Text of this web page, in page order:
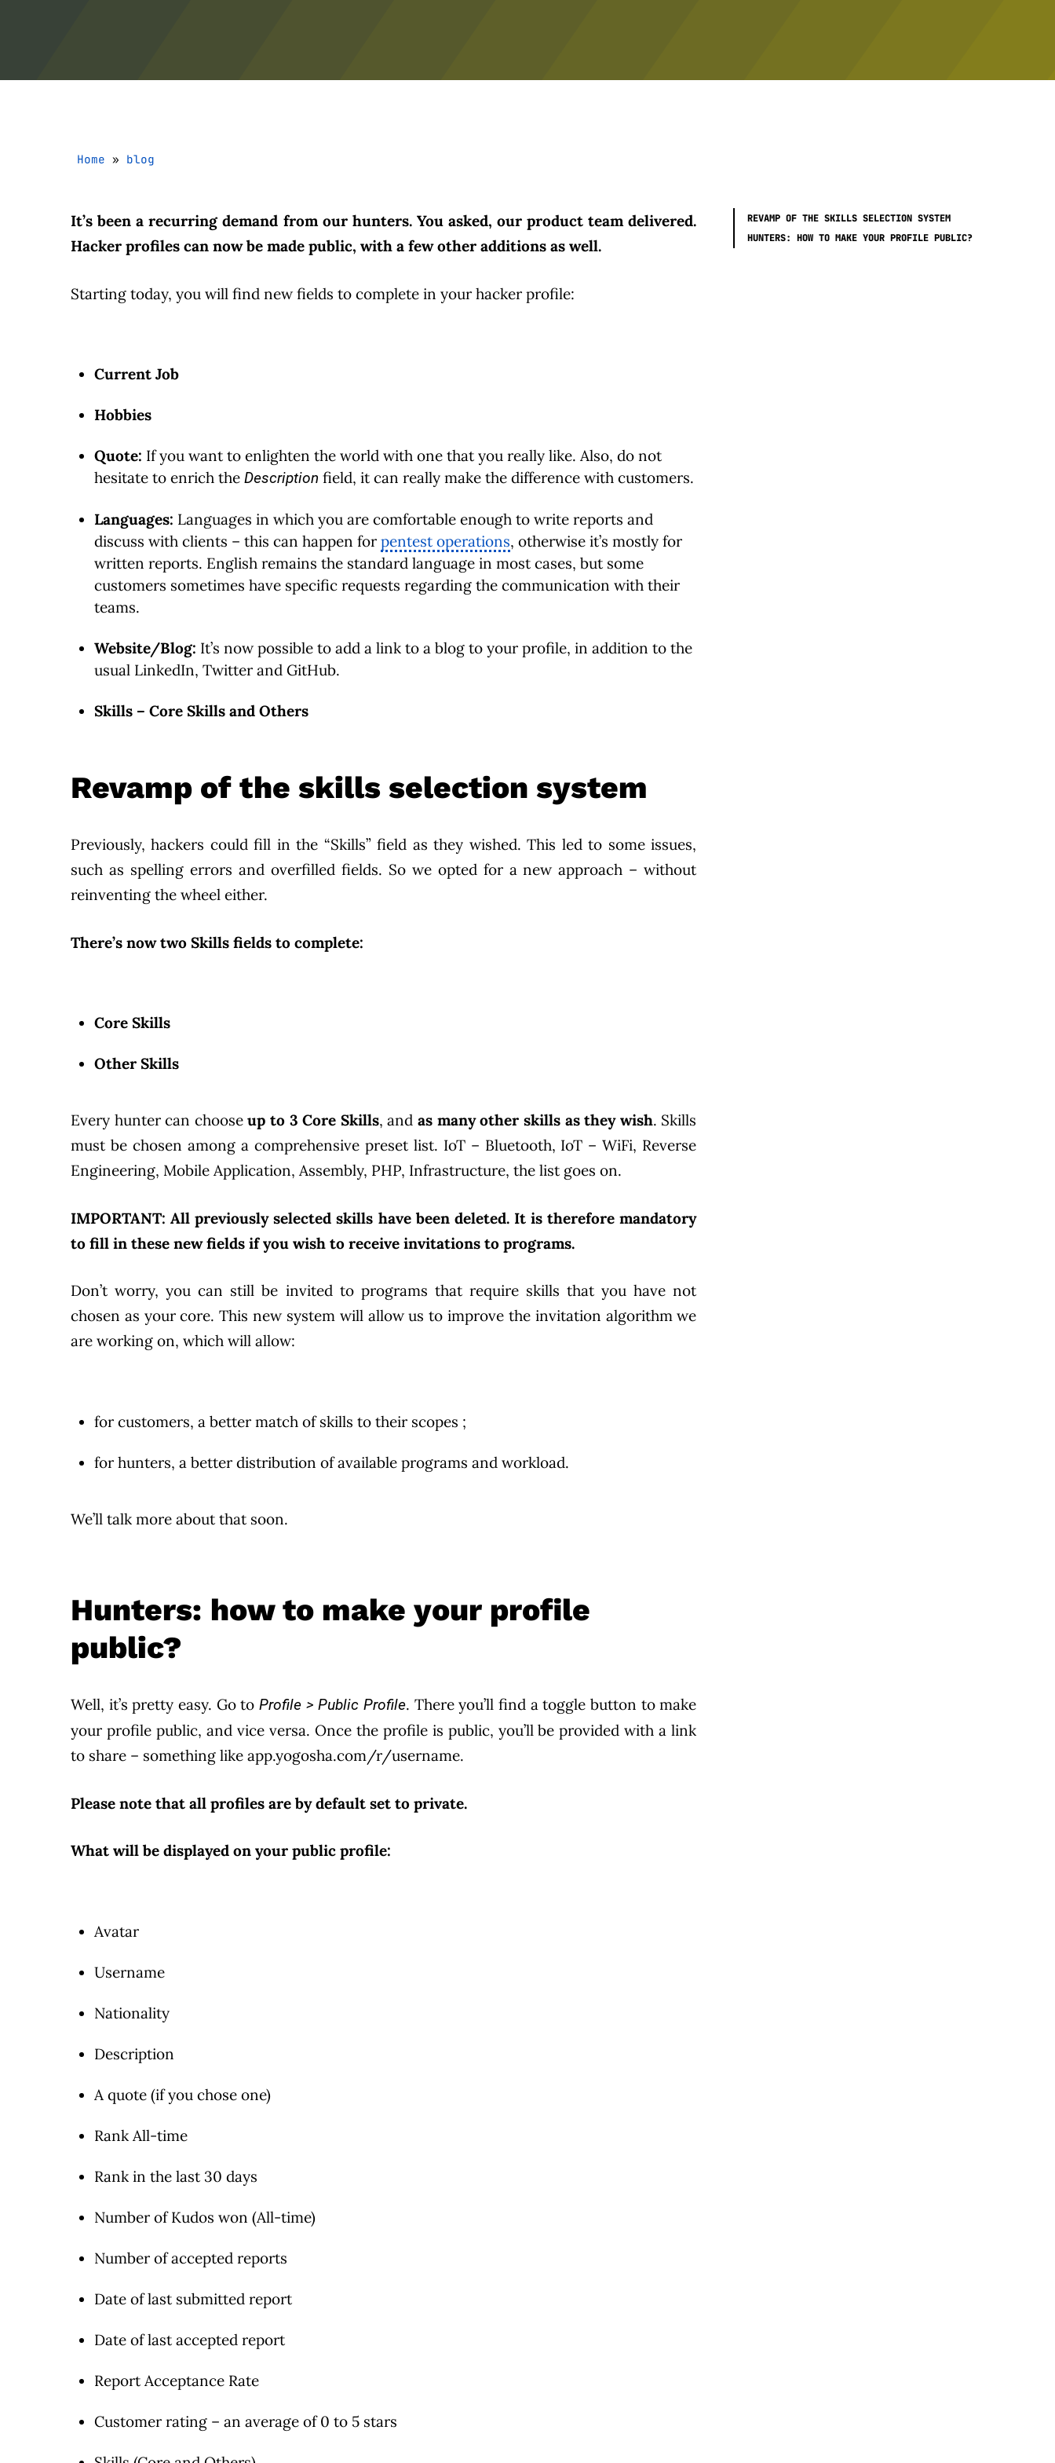
Home » blog
It’s been a recurring demand from our hunters. You asked, our product team delivered.
Hacker profiles can now be made public, with a few other additions as well.
Starting today, you will find new fields to complete in your hacker profile:
Current Job
Hobbies
Quote: If you want to enlighten the world with one that you really like. Also, do not
hesitate to enrich the Description field, it can really make the difference with customers.
Languages: Languages in which you are comfortable enough to write reports and
discuss with clients – this can happen for pentest operations, otherwise it’s mostly for
written reports. English remains the standard language in most cases, but some
customers sometimes have specific requests regarding the communication with their
teams.
Website/Blog: It’s now possible to add a link to a blog to your profile, in addition to the
usual LinkedIn, Twitter and GitHub.
Skills – Core Skills and Others
Revamp of the skills selection system
Previously, hackers could fill in the “Skills” field as they wished. This led to some issues,
such as spelling errors and overfilled fields. So we opted for a new approach – without
reinventing the wheel either.
There’s now two Skills fields to complete:
Core Skills
Other Skills
Every hunter can chooseup to 3 Core Skills, andas many other skills as they wish. Skills
must be chosen among a comprehensive preset list. IoT – Bluetooth, IoT – WiFi, Reverse
Engineering, Mobile Application, Assembly, PHP, Infrastructure, the list goes on.
IMPORTANT: All previously selected skills have been deleted. It is therefore mandatory
to fill in these new fields if you wish to receive invitations to programs.
Don’t worry, you can still be invited to programs that require skills that you have not
chosen as your core. This new system will allow us to improve the invitation algorithm we
are working on, which will allow:
for customers, a better match of skills to their scopes ;
for hunters, a better distribution of available programs and workload.
We’ll talk more about that soon.
Hunters: how to make your profile
public?
Well, it’s pretty easy. Go to Profile > Public Profile. There you’ll find a toggle button to make
your profile public, and vice versa. Once the profile is public, you’ll be provided with a link
to share – something like app.yogosha.com/r/username.
Please note that all profiles are by default set to private.
What will be displayed on your public profile:
Avatar
Username
Nationality
Description
A quote (if you chose one)
Rank All-time
Rank in the last 30 days
Number of Kudos won (All-time)
Number of accepted reports
Date of last submitted report
Date of last accepted report
Report Acceptance Rate
Customer rating – an average of 0 to 5 stars
REVAMP OF THE SKILLS SELECTION SYSTEM
HUNTERS: HOW TO MAKE YOUR PROFILE PUBLIC?